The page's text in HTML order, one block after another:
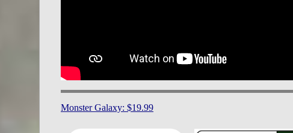
Monster Galaxy: $19.99